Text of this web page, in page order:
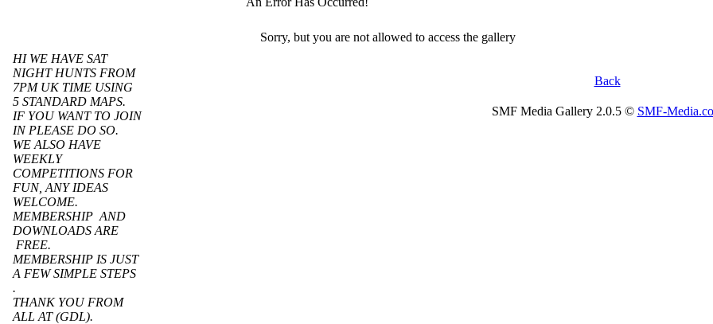
HI WE HAVE SAT
NIGHT HUNTS FROM
7PM UK TIME USING
5 STANDARD MAPS.
IF YOU WANT TO JOIN
IN PLEASE DO SO.
WE ALSO HAVE
WEEKLY
COMPETITIONS FOR
FUN, ANY IDEAS
WELCOME.
MEMBERSHIP AND
DOWNLOADS ARE
FREE.
MEMBERSHIP IS JUST
A FEW SIMPLE STEPS
.
THANK YOU FROM
ALL AT (GDL).
Sorry, but you are not allowed to access the gallery
Back
SMF Media Gallery 2.0.5 © SMF-